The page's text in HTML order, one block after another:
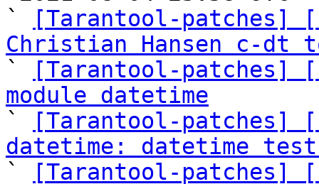
`
[Tarantool-patches]
Christian Hansen c-dt
`
[Tarantool-patches]
module datetime
`
[Tarantool-patches]
datetime: datetime
`
[Tarantool-patches]